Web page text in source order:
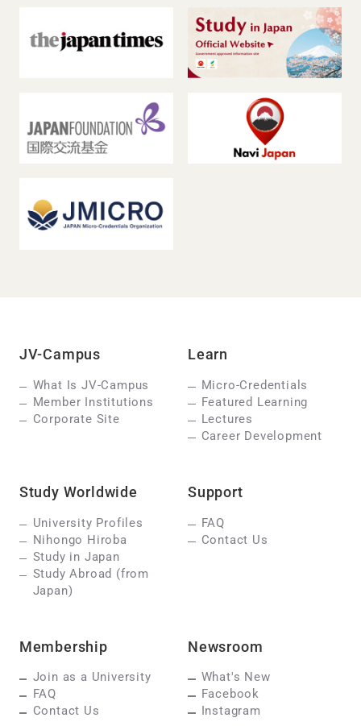
JV-Campus
What Is JV-Campus
Member Institutions
Corporate Site
Learn
Micro-Credentials
Featured Learning
Lectures
Career Development
Study Worldwide
University Profiles
Nihongo Hiroba
Study in Japan
Study Abroad (from
Japan)
Support
FAQ
Contact Us
Membership
Join as a University
FAQ
Contact Us
Newsroom
What's New
Facebook
Instagram